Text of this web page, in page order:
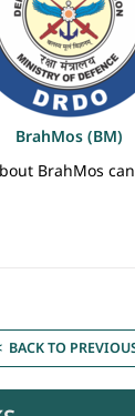
BrahMos (BM)
BrahMos
BACK TO